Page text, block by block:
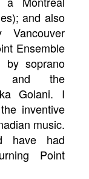
and also
Ensemble
soprano
and the
Golani. I
inventive
music.
have had
Point